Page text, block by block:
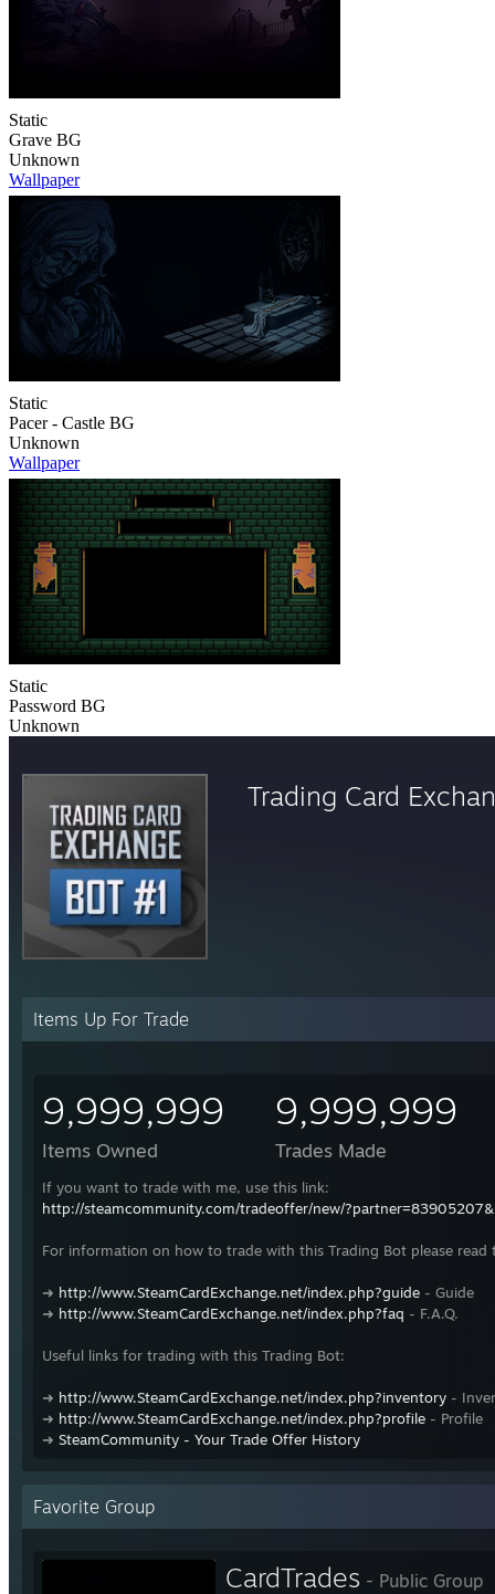
Static
Grave BG
Unknown
Wallpaper
Static
Pacer - Castle BG
Unknown
Wallpaper
Static
Password BG
Unknown
Trading Card
Items Up For Trade
9,999,999
Items Owned
9,999,999
Trades Made
If you want to trade with me, use this link:
http://steamcommunity.com/tradeoffer/new/
For information on how to trade with this Trading Bot please read
➜ http://www.SteamCardExchange.net/index.php?guide - Guide
➜ http://www.SteamCardExchange.net/index.php?faq - F.A.Q.
Useful links for trading with this Trading Bot:
➜ http://www.SteamCardExchange.net/index.php?inventory -
➜ http://www.SteamCardExchange.net/index.php?profile - Profile
➜ SteamCommunity - Your Trade Offer History
Favorite Group
CardTrades - Public Group